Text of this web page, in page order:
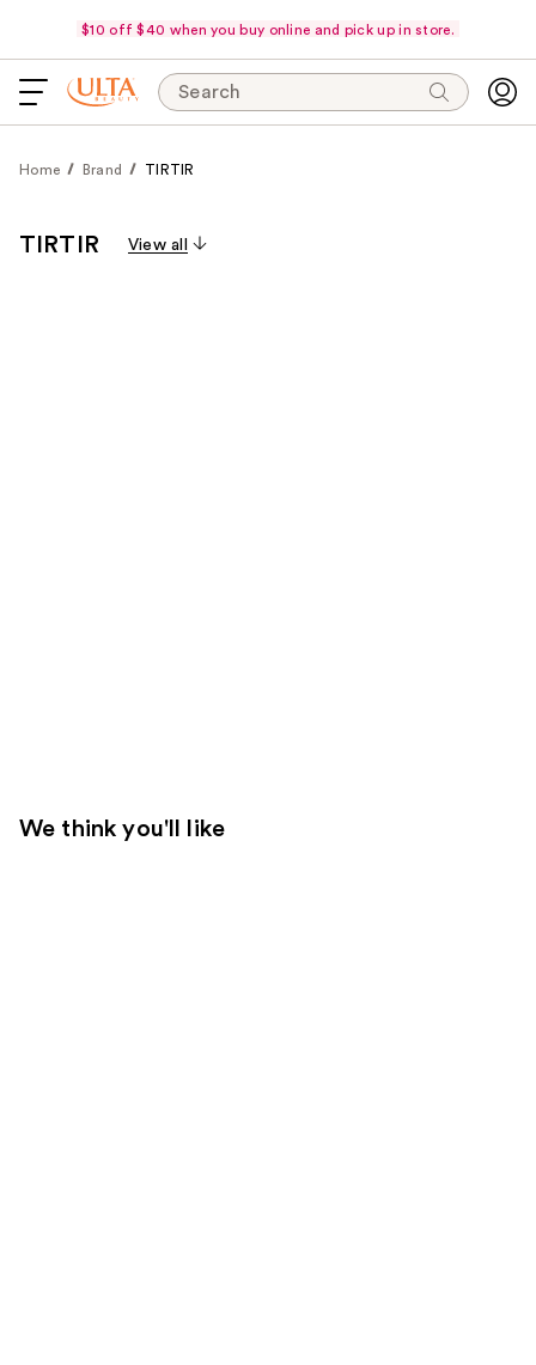
$10 off $40 when you buy online and pick up in store.
Search
Home Brand TIRTIR
TIRTIR View all
We think you'll like